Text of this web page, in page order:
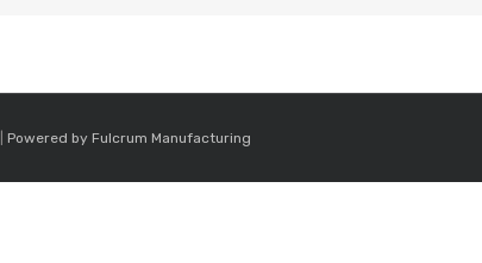
Powered by Fulcrum Manufacturing